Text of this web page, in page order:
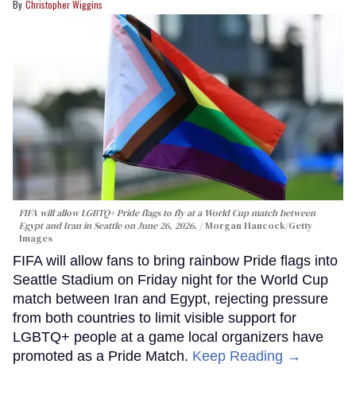
Christopher Wiggins
FIFA will allow LGBTQ+ Pride flags to fly at a World Cup match between
Egypt and Iran in Seattle on June 26, 2026.
Morgan Hancock/Getty
Images
FIFA will allow fans to bring rainbow Pride flags into
Seattle Stadium on Friday night for the World Cup
match between Iran and Egypt, rejecting pressure
from both countries to limit visible support for
LGBTQ+ people at a game local organizers have
promoted as a Pride Match. Keep Reading →